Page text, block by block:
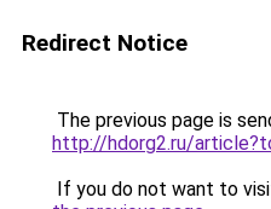
Redirect Notice
The previous page is
http://hdorg2.ru/
If you do not want to